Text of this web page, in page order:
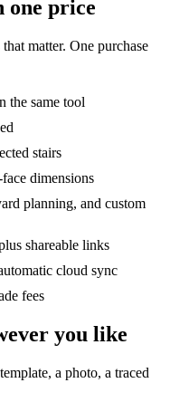
one price
matter. One purchase
the same tool
stairs
dimensions
planning, and custom
shareable links
cloud sync
fees
you like
a photo, a traced